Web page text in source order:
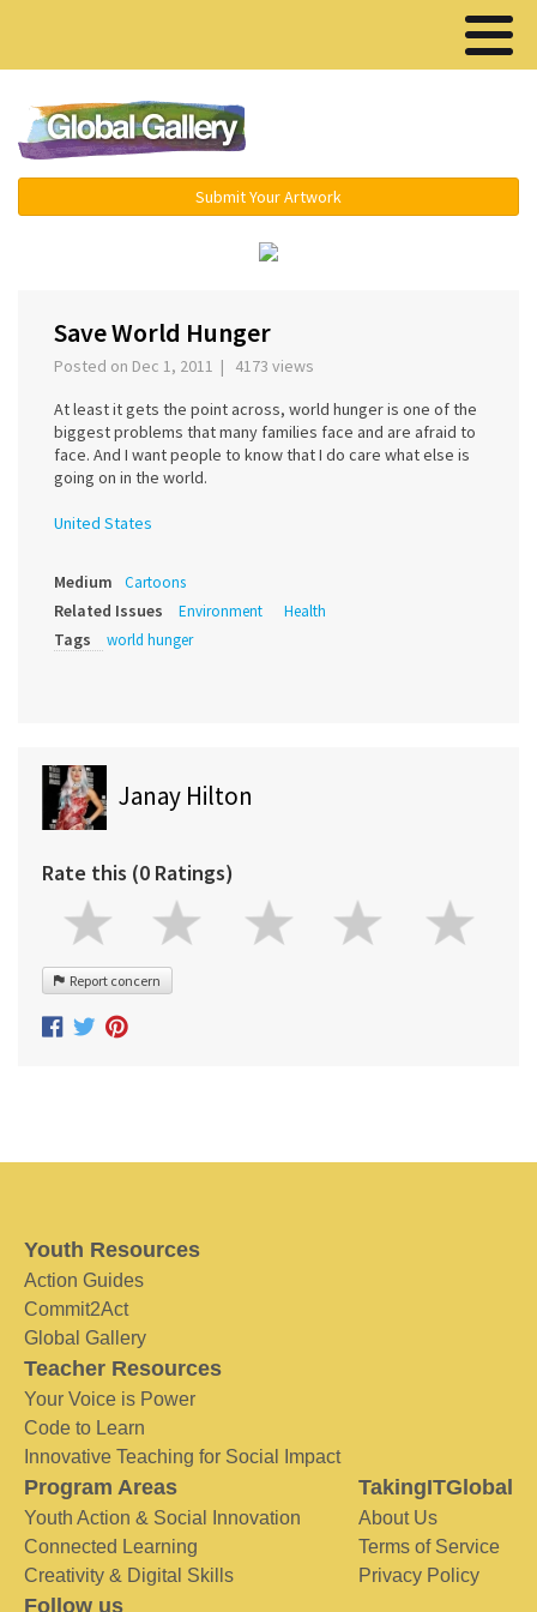
Submit Your Artwork
Save World Hunger
Posted on Dec 1, 2011 | 4173 views
At least it gets the point across, world hunger is one of the
biggest problems that many families face and are afraid to
face. And I want people to know that I do care what else is
going on in the world.
United States
Medium Cartoons
Related Issues Environment Health
Tags world hunger
Janay Hilton
Rate this (0 Ratings)
Report concern
Youth Resources
Action Guides
Commit2Act
Global Gallery
Teacher Resources
Your Voice is Power
Code to Learn
Innovative Teaching for Social Impact
Program Areas
Youth Action & Social Innovation
Connected Learning
Creativity & Digital Skills
TakingITGlobal
About Us
Terms of Service
Privacy Policy
Follow us